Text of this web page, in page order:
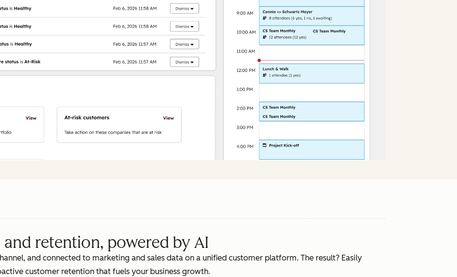
retention, powered by AI
and connected to marketing and sales data on a unified customer platform. The result? Easily
customer retention that fuels your business growth.